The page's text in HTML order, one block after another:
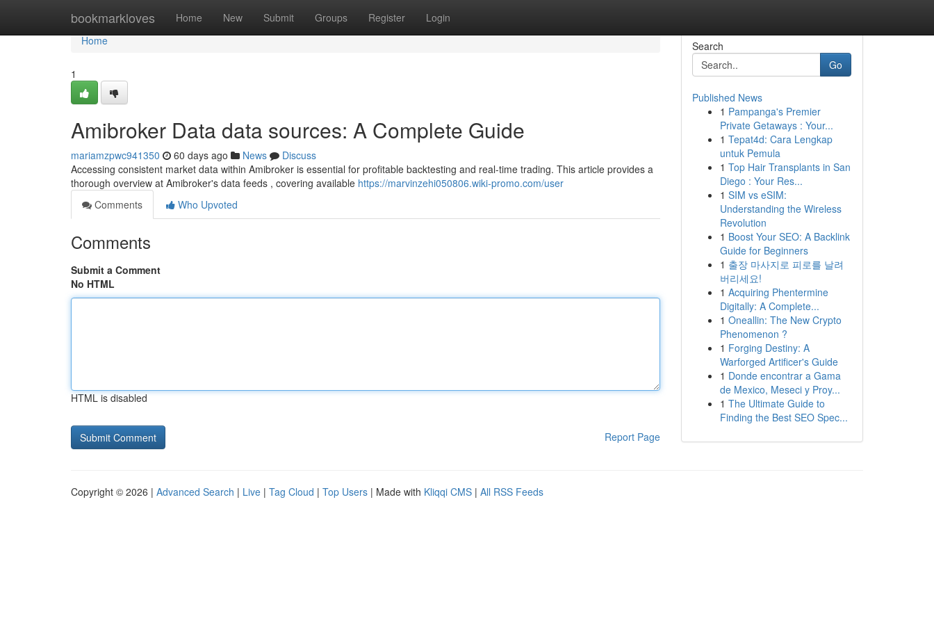
bookmarkloves Home New Submit Groups Register Login
Home
Home
1
Amibroker Data data sources: A Complete Guide
mariamzpwc941350 60 days ago News
Discuss
Accessing consistent market data within Amibroker is essential for profitable backtesting and real-time trading. This article provides a
thorough overview at Amibroker's data feeds , covering available https://marvinzehi050806.wiki-promo.com/user
Comments
Who Upvoted
Comments
Submit a Comment
No HTML
HTML is disabled
Report Page
Search
Go
Published News
1 Pampanga's Premier
Private Getaways : Your...
1 Tepat4d: Cara Lengkap
untuk Pemula
1 Top Hair Transplants in San
Diego : Your Res...
1 SIM vs eSIM:
Understanding the Wireless
Revolution
1 Boost Your SEO: A Backlink
Guide for Beginners
1 출장 마사지로 피로를 날려
버리세요!
1 Acquiring Phentermine
Digitally: A Complete...
1 Oneallin: The New Crypto
Phenomenon ?
1 Forging Destiny: A
Warforged Artificer's Guide
1 Donde encontrar a Gama
de Mexico, Meseci y Proy...
1 The Ultimate Guide to
Finding the Best SEO Spec...
Copyright © 2026 | Advanced Search | Live | Tag Cloud | Top Users | Made with Kliqqi CMS | All RSS Feeds